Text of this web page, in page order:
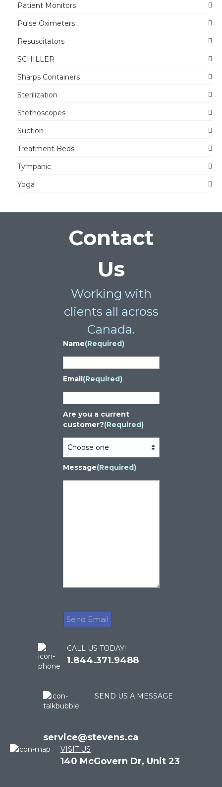
Patient Monitors
Pulse Oximeters
Resuscitators
SCHILLER
Sharps Containers
Sterilization
Stethoscopes
Suction
Treatment Beds
Tympanic
Yoga
Contact
Us
Working with
clients all across
Canada.
Name(Required)
Email(Required)
Are you a current
customer?(Required)
Message(Required)
CALL US TODAY!
1.844.371.9488
SEND US A MESSAGE
service@stevens.ca
VISIT US
140 McGovern Dr, Unit 23